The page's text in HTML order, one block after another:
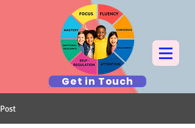
Get in Touch
Post